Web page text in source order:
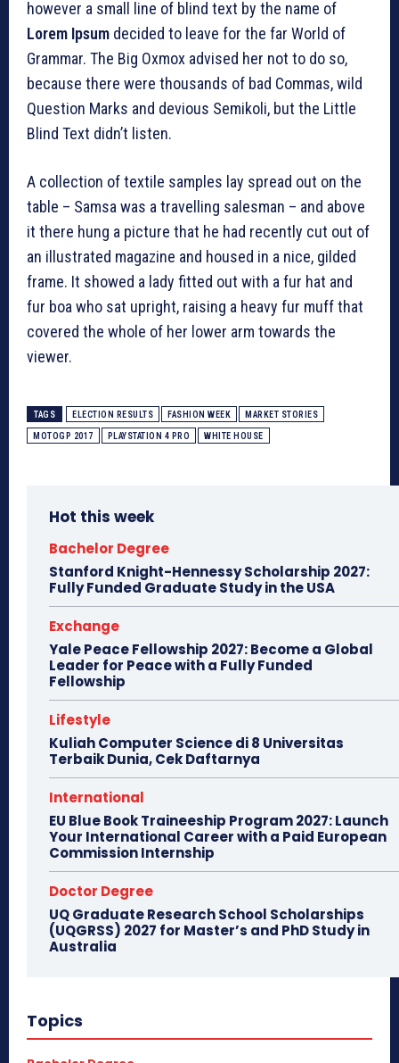
however a small line of blind text by the name of
Lorem Ipsum decided to leave for the far World of
Grammar. The Big Oxmox advised her not to do so,
because there were thousands of bad Commas, wild
Question Marks and devious Semikoli, but the Little
Blind Text didn’t listen.
A collection of textile samples lay spread out on the
table – Samsa was a travelling salesman – and above
it there hung a picture that he had recently cut out of
an illustrated magazine and housed in a nice, gilded
frame. It showed a lady fitted out with a fur hat and
fur boa who sat upright, raising a heavy fur muff that
covered the whole of her lower arm towards the
viewer.
TAGS ELECTION RESULTS FASHION WEEK MARKET STORIES
MOTOGP 2017 PLAYSTATION 4 PRO WHITE HOUSE
Hot this week
Bachelor Degree
Stanford Knight-Hennessy Scholarship 2027:
Fully Funded Graduate Study in the USA
Exchange
Yale Peace Fellowship 2027: Become a Global
Leader for Peace with a Fully Funded
Fellowship
Lifestyle
Kuliah Computer Science di 8 Universitas
Terbaik Dunia, Cek Daftarnya
International
EU Blue Book Traineeship Program 2027: Launch
Your International Career with a Paid European
Commission Internship
Doctor Degree
UQ Graduate Research School Scholarships
(UQGRSS) 2027 for Master’s and PhD Study in
Australia
Topics